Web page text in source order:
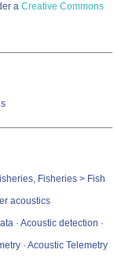
a Creative Commons
Fisheries > Fish
acoustics
· Acoustic detection ·
· Acoustic Telemetry